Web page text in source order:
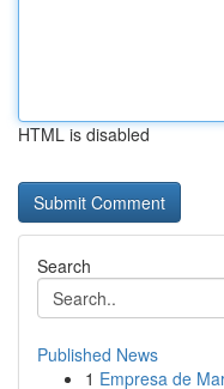
HTML is disabled
Search
Published News
1 Empresa de